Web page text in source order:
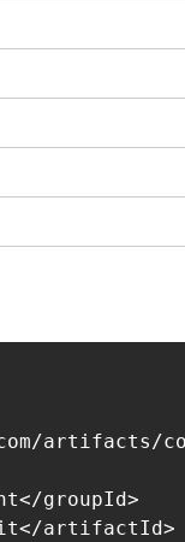
artifacts/
groupId>
artifactId>